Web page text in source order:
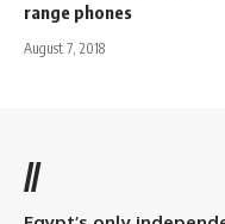
range phones
August 7, 2018
//